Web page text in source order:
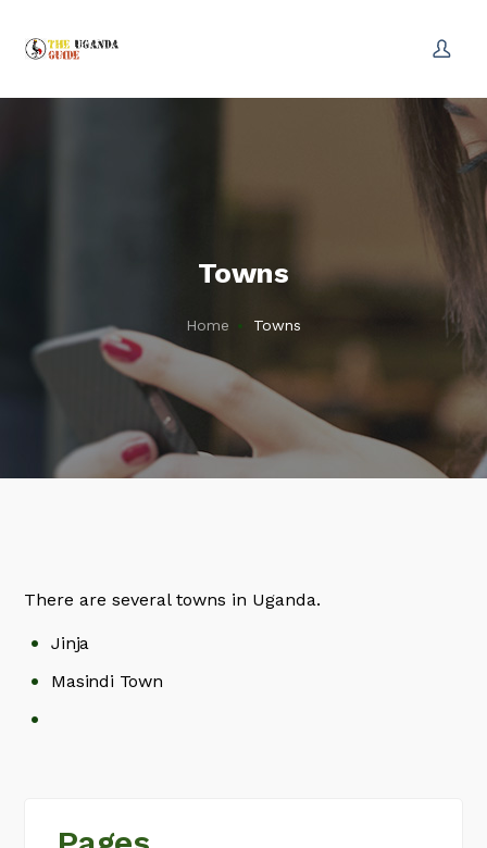
Towns
Home Towns
There are several towns in Uganda.
Jinja
Masindi Town